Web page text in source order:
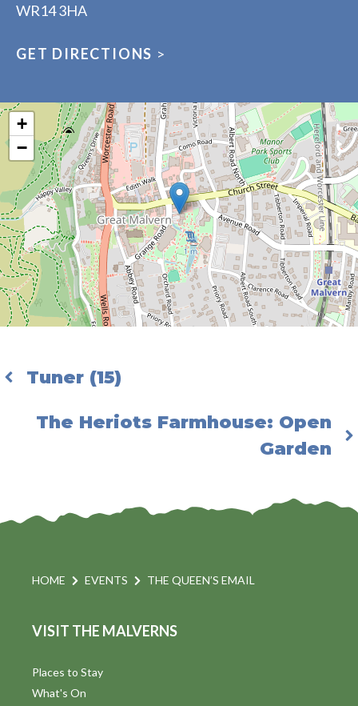
WR14 3HA
GET DIRECTIONS >
+
−
Tuner (15)
The Heriots Farmhouse: Open
Garden
HOME EVENTS THE QUEEN’S EMAIL
VISIT THE MALVERNS
Places to Stay
What's On